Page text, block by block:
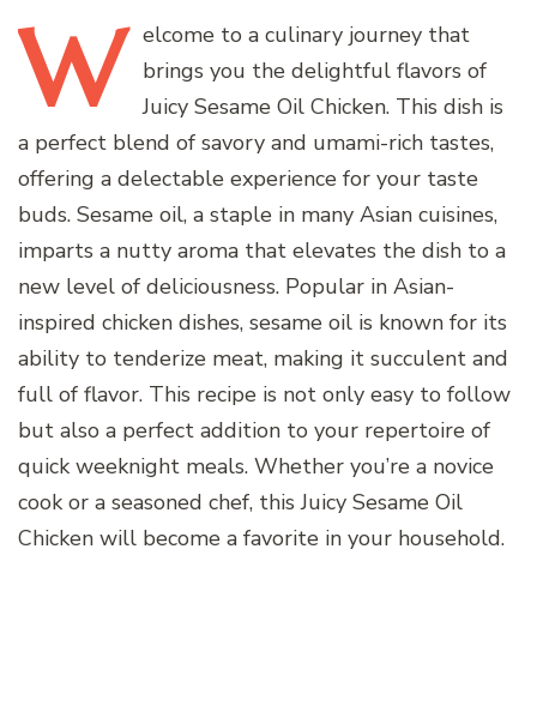
W elcome to a culinary journey that
brings you the delightful flavors of
Juicy Sesame Oil Chicken. This dish is
a perfect blend of savory and umami-rich tastes,
offering a delectable experience for your taste
buds. Sesame oil, a staple in many Asian cuisines,
imparts a nutty aroma that elevates the dish to a
new level of deliciousness. Popular in Asian-
inspired chicken dishes, sesame oil is known for its
ability to tenderize meat, making it succulent and
full of flavor. This recipe is not only easy to follow
but also a perfect addition to your repertoire of
quick weeknight meals. Whether you’re a novice
cook or a seasoned chef, this Juicy Sesame Oil
Chicken will become a favorite in your household.